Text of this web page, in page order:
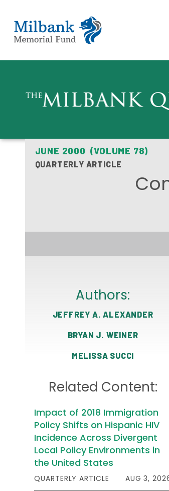
JUNE 2000 (VOLUME 78)
QUARTERLY ARTICLE
Authors:
JEFFREY A. ALEXANDER
BRYAN J. WEINER
MELISSA SUCCI
Related Content:
Impact of 2018 Immigration
Policy Shifts on Hispanic HIV
Incidence Across Divergent
Local Policy Environments in
the United States
QUARTERLY ARTICLE AUG 3,